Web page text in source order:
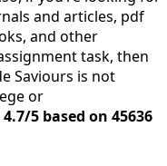
and articles, pdf
and other
task, then
Saviours is not
or
5 based on 45636